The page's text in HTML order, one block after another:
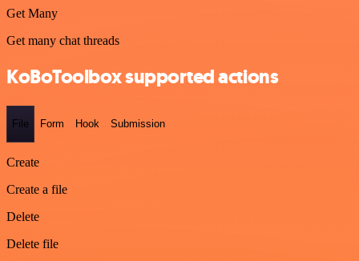
Get Many
Get many chat threads
KoBoToolbox supported actions
File Form Hook Submission
Create
Create a file
Delete
Delete file